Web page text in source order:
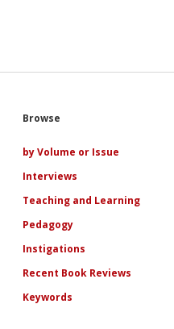
Sidebar
Browse
by Volume or Issue
Interviews
Teaching and Learning
Pedagogy
Instigations
Recent Book Reviews
Keywords